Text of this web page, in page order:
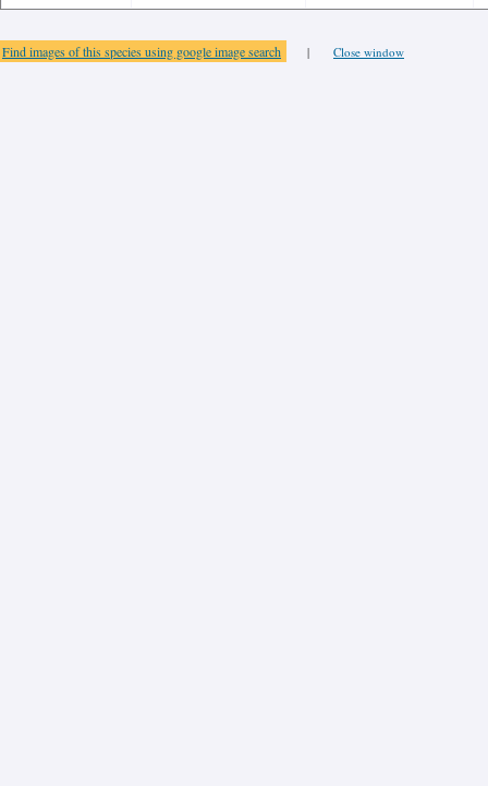
Find images of this species using google image search | Close window